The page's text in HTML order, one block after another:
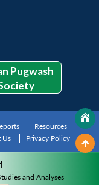
Pugwash
Resources
Us Privacy Policy
and Analyses